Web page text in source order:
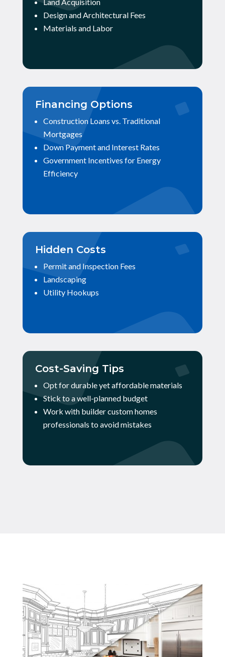
Design and Architectural Fees
Materials and Labor
Financing Options
Construction Loans vs. Traditional
Mortgages
Down Payment and Interest Rates
Government Incentives for Energy
Efficiency
Hidden Costs
Permit and Inspection Fees
Landscaping
Utility Hookups
Cost-Saving Tips
Opt for durable yet affordable materials
Stick to a well-planned budget
Work with builder custom homes
professionals to avoid mistakes